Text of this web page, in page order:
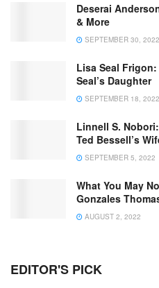
Deserai
& More
SEPTEMBER 30, 2022
Lisa Seal
Seal’s Daughter
SEPTEMBER 18, 2022
Linnell S.
Ted Bessell’s
SEPTEMBER 5, 2022
What You May
Gonzales
AUGUST 2, 2022
EDITOR'S PICK